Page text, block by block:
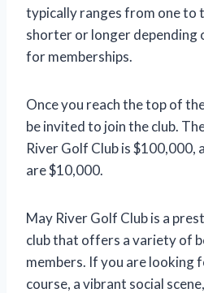
typically ranges from one to
shorter or longer depending
for memberships.
Once you reach the top of
be invited to join the club.
River Golf Club is $100,000,
are $10,000.
May River Golf Club is a
club that offers a variety of
members. If you are looking
course, a vibrant social